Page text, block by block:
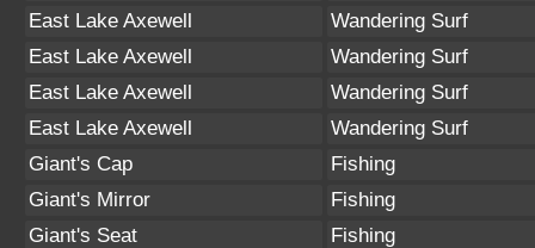
East Lake Axewell
Wandering Surf
East Lake Axewell
Wandering Surf
East Lake Axewell
Wandering Surf
East Lake Axewell
Wandering Surf
Giant's Cap
Fishing
Giant's Mirror
Fishing
Giant's Seat
Fishing